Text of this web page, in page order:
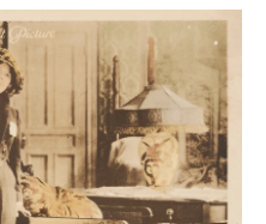
o
I